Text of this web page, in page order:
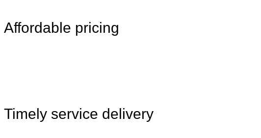
Affordable pricing
Timely service delivery